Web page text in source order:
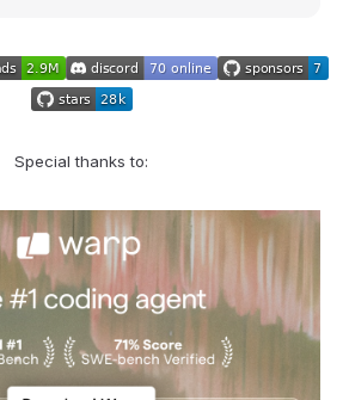
Special thanks to: